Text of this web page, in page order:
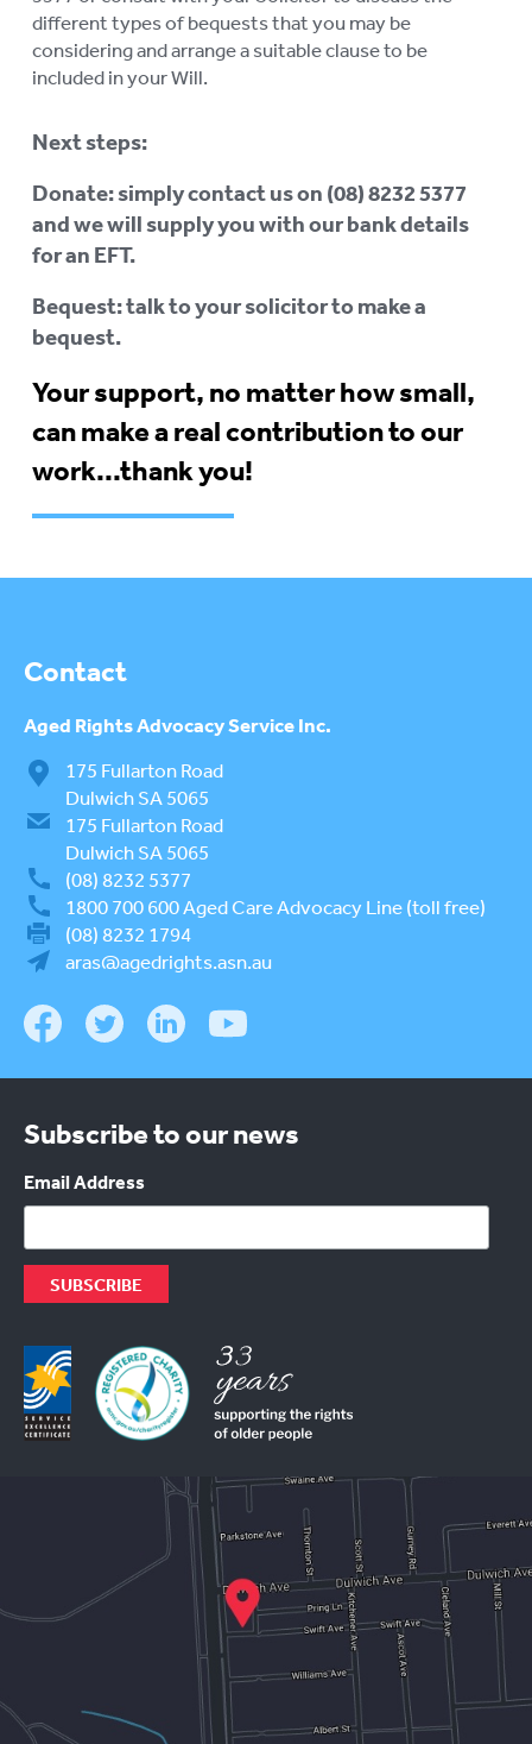
different types of bequests that you may be
considering and arrange a suitable clause to be
included in your Will.
Next steps:
Donate: simply contact us on (08) 8232 5377
and we will supply you with our bank details
for an EFT.
Bequest: talk to your solicitor to make a
bequest.
Your support, no matter how small,
can make a real contribution to our
work...thank you!
Contact
Aged RightsAdvocacy Service Inc.
175 Fullarton Road
Dulwich SA 5065
175 Fullarton Road
Dulwich SA 5065
(08) 8232 5377
1800 700 600Aged Care Advocacy Line (toll free)
(08) 8232 1794
aras@agedrights.asn.au
Subscribe to our news
Email Address